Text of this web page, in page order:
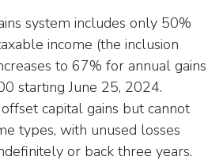
system includes only 50%
income (the inclusion
to 67% for annual gains
starting June 25, 2024.
capital gains but cannot
types, with unused losses
or back three years.